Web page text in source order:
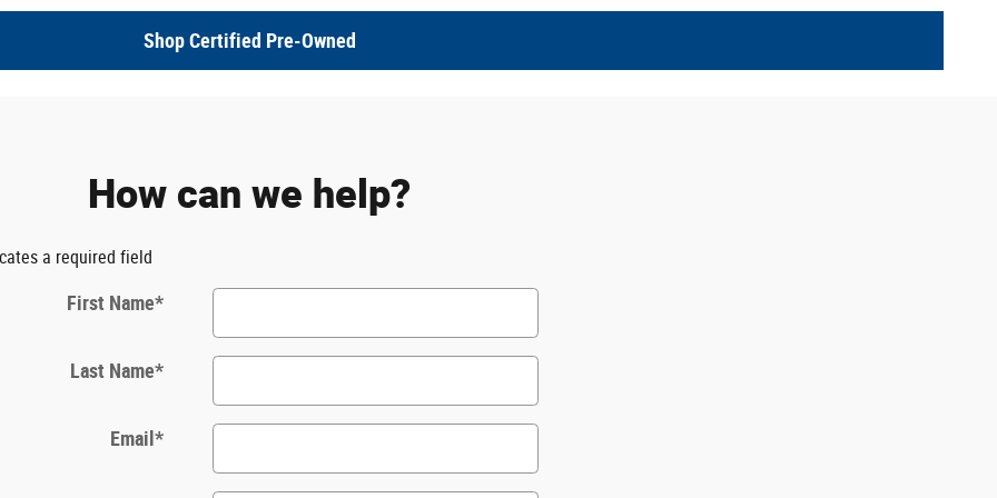
Shop Certified Pre-Owned
How can we help?
a required field
First Name*
Last Name*
Email *